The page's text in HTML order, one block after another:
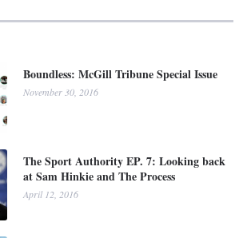
Boundless: McGill Tribune Special Issue
November 30, 2016
The Sport Authority EP. 7: Looking back
at Sam Hinkie and The Process
April 12, 2016